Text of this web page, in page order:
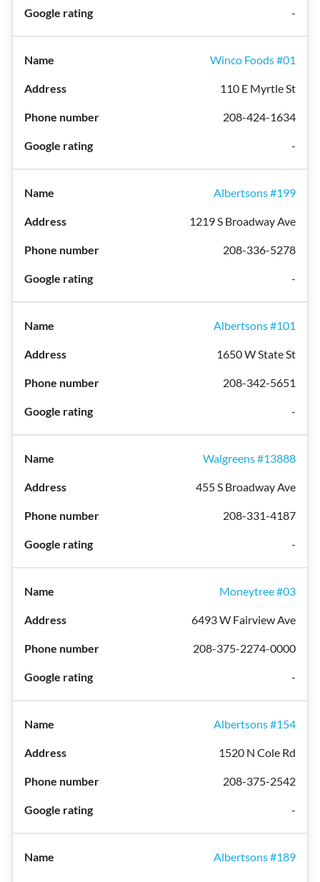
-
Winco Foods #01
110 E Myrtle St
208-424-1634
-
Albertsons #199
1219 S Broadway Ave
208-336-5278
-
Albertsons #101
1650 W State St
208-342-5651
-
Walgreens #13888
455 S Broadway Ave
208-331-4187
-
Moneytree #03
6493 W Fairview Ave
208-375-2274-0000
-
Albertsons #154
1520 N Cole Rd
208-375-2542
-
Albertsons #189